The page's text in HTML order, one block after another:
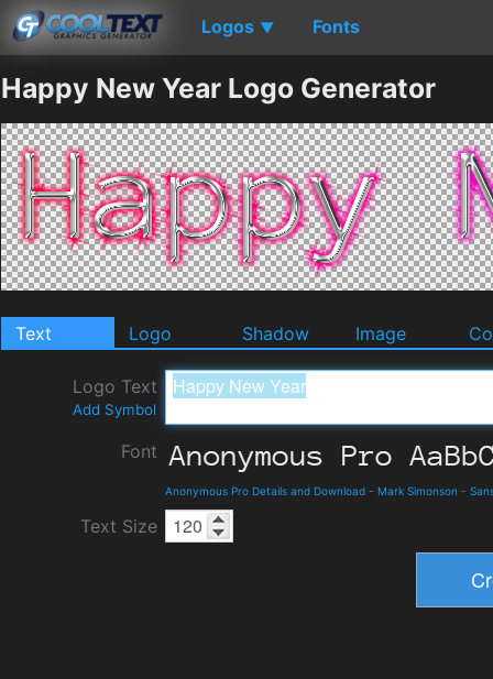
Logos ▼ Fonts
Happy New Year Logo Generator
Text Logo Shadow Image
Logo Text
Add Symbol
Font
Anonymous Pro Details and Download - Mark Simonson -
Text Size